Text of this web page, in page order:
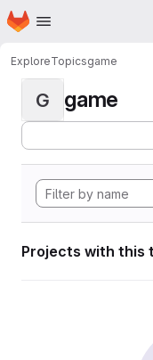
Skip to main content
Homepage
ExploreTopicsgame
G game
Projects with this